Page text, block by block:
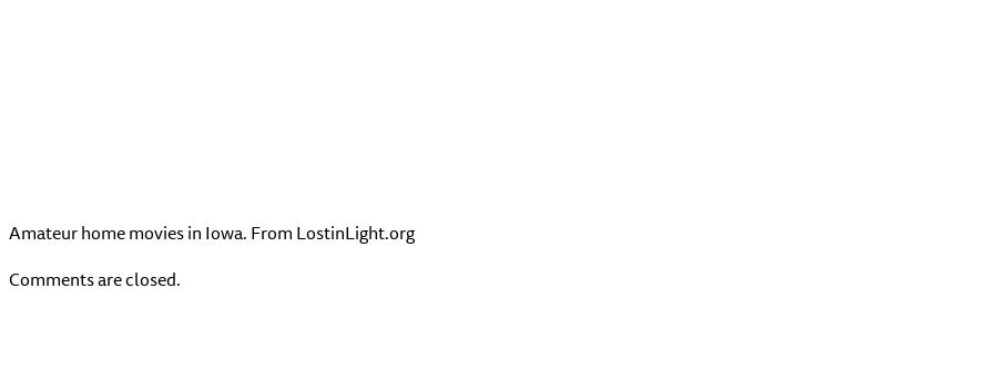
Amateur home movies in Iowa. From LostinLight.org
Comments are closed.